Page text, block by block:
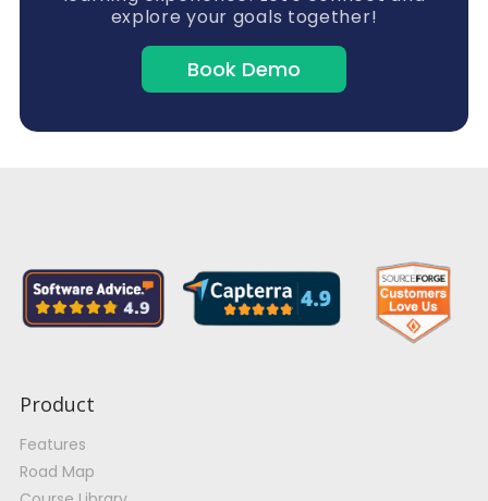
explore your goals together!
Book Demo
Product
Features
Road Map